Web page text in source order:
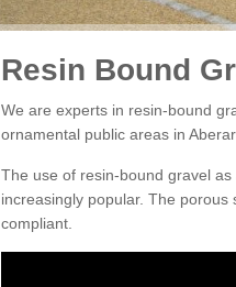
Resin Bound
We are experts in resin-bound
ornamental public areas in
The use of resin-bound gravel
increasingly popular. The
compliant.